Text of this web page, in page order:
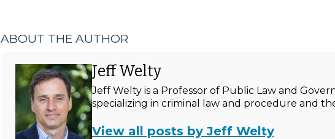
ABOUT THE AUTHOR
Jeff Welty
Jeff Welty is a Professor of Public Law and
specializing in criminal law and procedure and
View all posts by Jeff Welty